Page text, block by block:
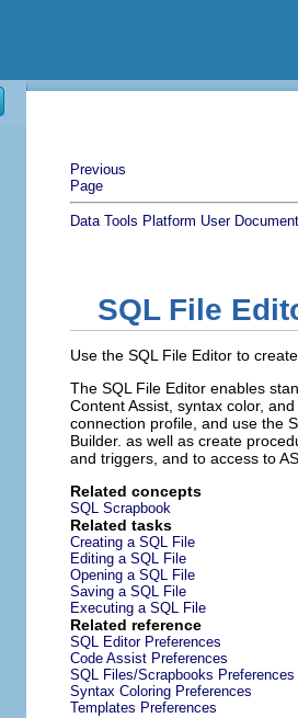
Previous
Page
Data Tools Platform User
SQL File
Use the SQL File Editor to
The SQL File Editor enables
Content Assist, syntax color,
connection profile, and use the
Builder. as well as create
and triggers, and to access to
Related concepts
SQL Scrapbook
Related tasks
Creating a SQL File
Editing a SQL File
Opening a SQL File
Saving a SQL File
Executing a SQL File
Related reference
SQL Editor Preferences
Code Assist Preferences
SQL Files/Scrapbooks Preferences
Syntax Coloring Preferences
Templates Preferences